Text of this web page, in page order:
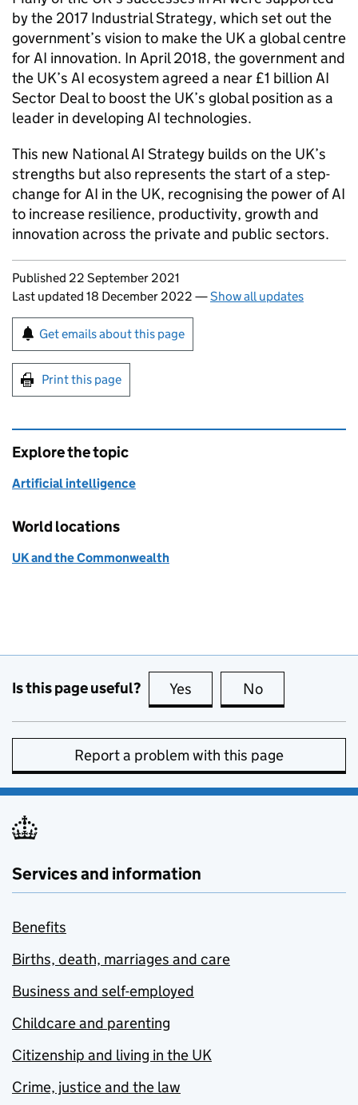
by the 2017 Industrial Strategy, which set out the
government’s vision to make the UK a global centre
for AI innovation. In April 2018, the government and
the UK’s AI ecosystem agreed a near £1 billion AI
Sector Deal to boost the UK’s global position as a
leader in developing AI technologies.
This new National AI Strategy builds on the UK’s
strengths but also represents the start of a step-
change for AI in the UK, recognising the power of AI
to increase resilience, productivity, growth and
innovation across the private and public sectors.
Updates to this page
Published 22 September 2021
Last updated 18 December 2022 —Show all updates
Sign up for emails or print this page
Get emails about this page
Print this page
Explore the topic
Artificial intelligence
World locations
UK and the Commonwealth
Is this page useful? Yes this page is useful
No
Report a problem with this page
Services and information
Benefits
Births, death, marriages and care
Business and self-employed
Childcare and parenting
Citizenship and living in the UK
Crime, justice and the law